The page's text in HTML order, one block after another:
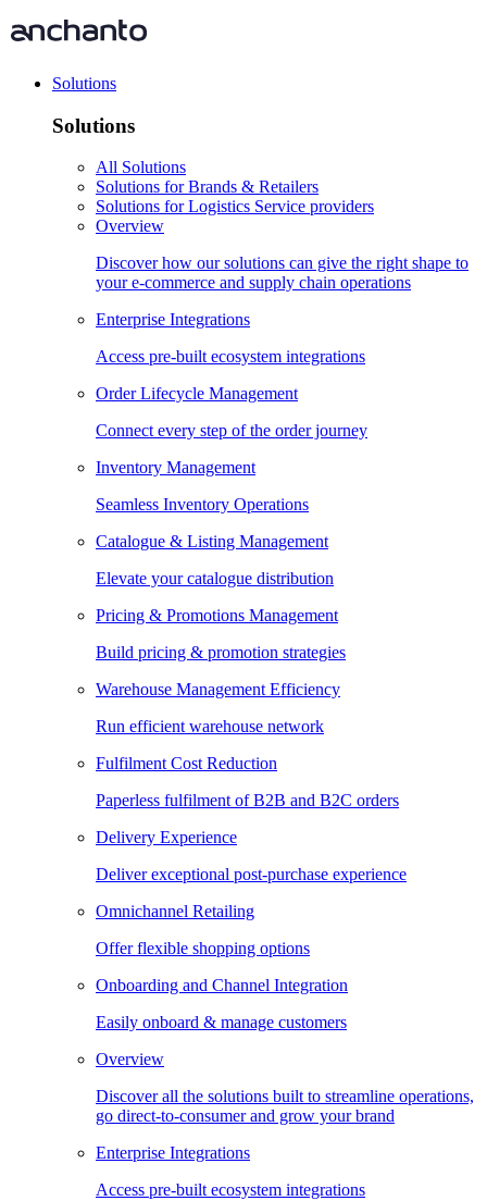
Solutions
Solutions
All Solutions
Solutions for Brands & Retailers
Solutions for Logistics Service providers
Overview
Discover how our solutions can give the right shape to
your e-commerce and supply chain operations
Enterprise Integrations
Access pre-built ecosystem integrations
Order Lifecycle Management
Connect every step of the order journey
Inventory Management
Seamless Inventory Operations
Catalogue & Listing Management
Elevate your catalogue distribution
Pricing & Promotions Management
Build pricing & promotion strategies
Warehouse Management Efficiency
Run efficient warehouse network
Fulfilment Cost Reduction
Paperless fulfilment of B2B and B2C orders
Delivery Experience
Deliver exceptional post-purchase experience
Omnichannel Retailing
Offer flexible shopping options
Onboarding and Channel Integration
Easily onboard & manage customers
Overview
Discover all the solutions built to streamline operations,
go direct-to-consumer and grow your brand
Enterprise Integrations
Access pre-built ecosystem integrations